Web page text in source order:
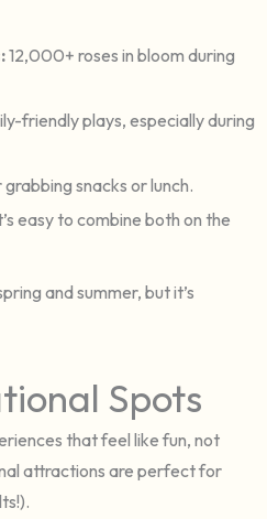
12,000+ roses in bloom during
friendly plays, especially during
snacks or lunch.
easy to combine both on the
and summer, but it’s
Spots
that feel like fun, not
attractions are perfect for